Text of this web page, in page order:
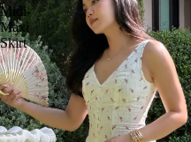
Midi-
Maxi
Skirt